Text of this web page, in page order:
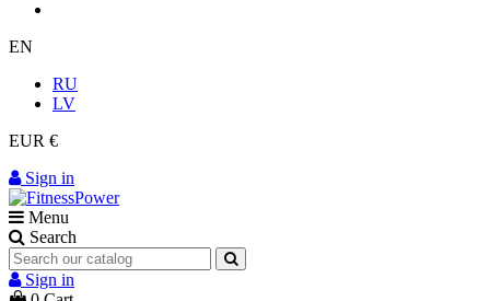
EN
RU
LV
EUR €
Sign in
Menu
Search
Sign in